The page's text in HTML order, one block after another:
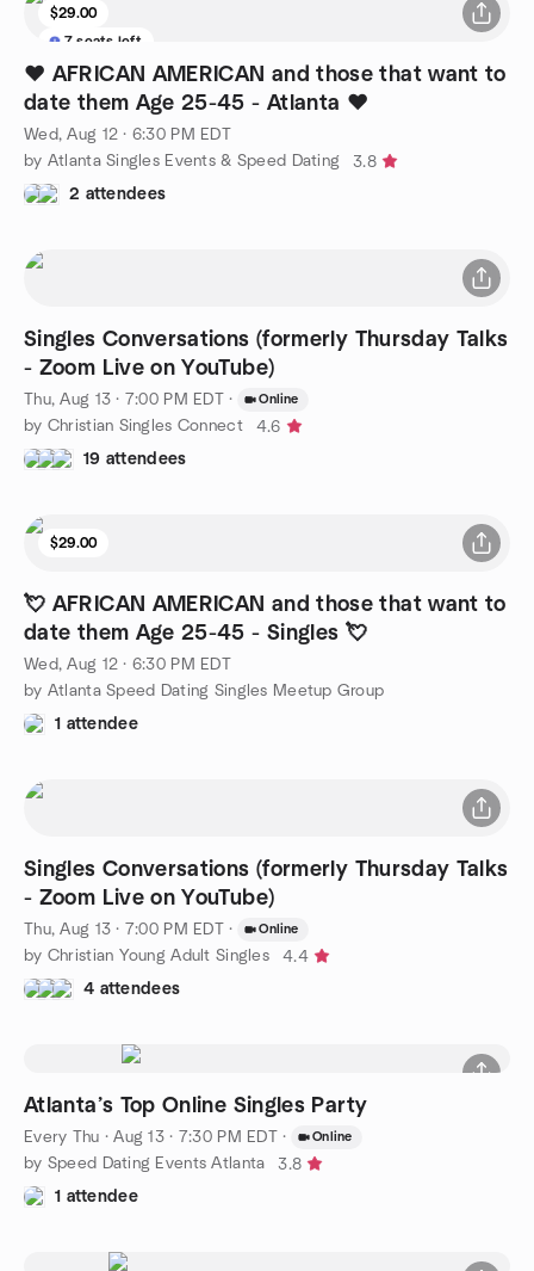
$29.00
7 seats left
❤️ AFRICAN AMERICAN and those that want to
date them Age 25-45 - Atlanta ❤️
Wed, Aug 12 · 6:30 PM EDT
by Atlanta Singles Events & Speed Dating
3.8
2 attendees
Singles Conversations (formerly Thursday Talks
- Zoom Live on YouTube)
Thu, Aug 13 · 7:00 PM EDT · Online
by Christian Singles Connect
4.6
19 attendees
$29.00
💘 AFRICAN AMERICAN and those that want to
date them Age 25-45 - Singles 💘
Wed, Aug 12 · 6:30 PM EDT
by Atlanta Speed Dating Singles Meetup Group
1 attendee
Singles Conversations (formerly Thursday Talks
- Zoom Live on YouTube)
Thu, Aug 13 · 7:00 PM EDT · Online
by Christian Young Adult Singles
4.4
4 attendees
Atlanta’s Top Online Singles Party
Every Thu ·Aug 13 · 7:30 PM EDT · Online
by Speed Dating Events Atlanta
3.8
1 attendee